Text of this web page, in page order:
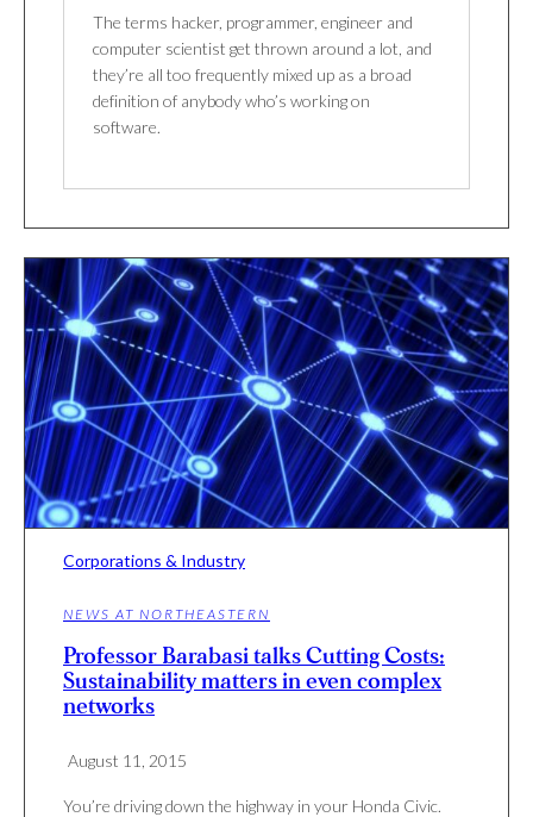
The terms hacker, programmer, engineer and
computer scientist get thrown around a lot, and
they’re all too frequently mixed up as a broad
definition of anybody who’s working on
software.
Corporations & Industry
NEWS AT NORTHEASTERN
Professor Barabasi talks Cutting Costs:
Sustainability matters in even complex
networks
August 11, 2015
You’re dri­ving down the highway in your Honda Civic.